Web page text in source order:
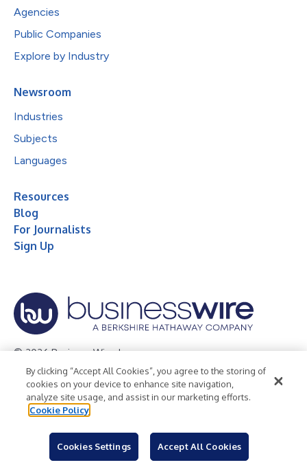
Agencies
Public Companies
Explore by Industry
Newsroom
Industries
Subjects
Languages
Resources
Blog
For Journalists
Sign Up
© 2026 Business Wire, Inc.
Privacy Policy Cookie Policy
Accessibility Statement
Terms of Use
Legal
By clicking “Accept All Cookies”, you agree to the storing of
cookies on your device to enhance site navigation,
analyze site usage, and assist in our marketing efforts.
Cookie Policy
Cookies Settings Accept All Cookies